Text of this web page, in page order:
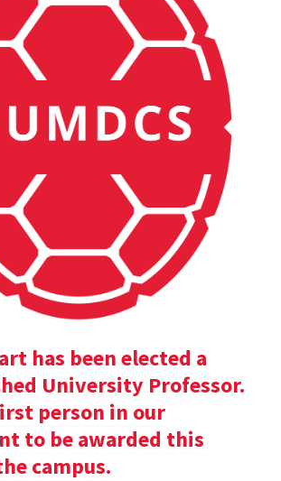
has been elected a
University Professor.
person in our
to be awarded this
campus.